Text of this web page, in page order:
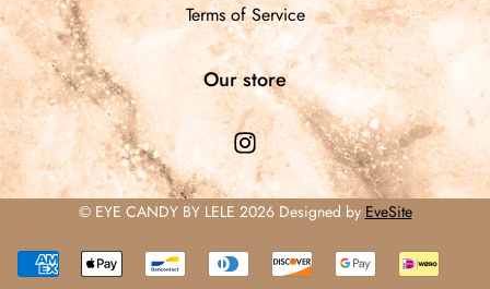
Terms of Service
Our store
© EYE CANDY BY LELE 2026 Designed by EveSite